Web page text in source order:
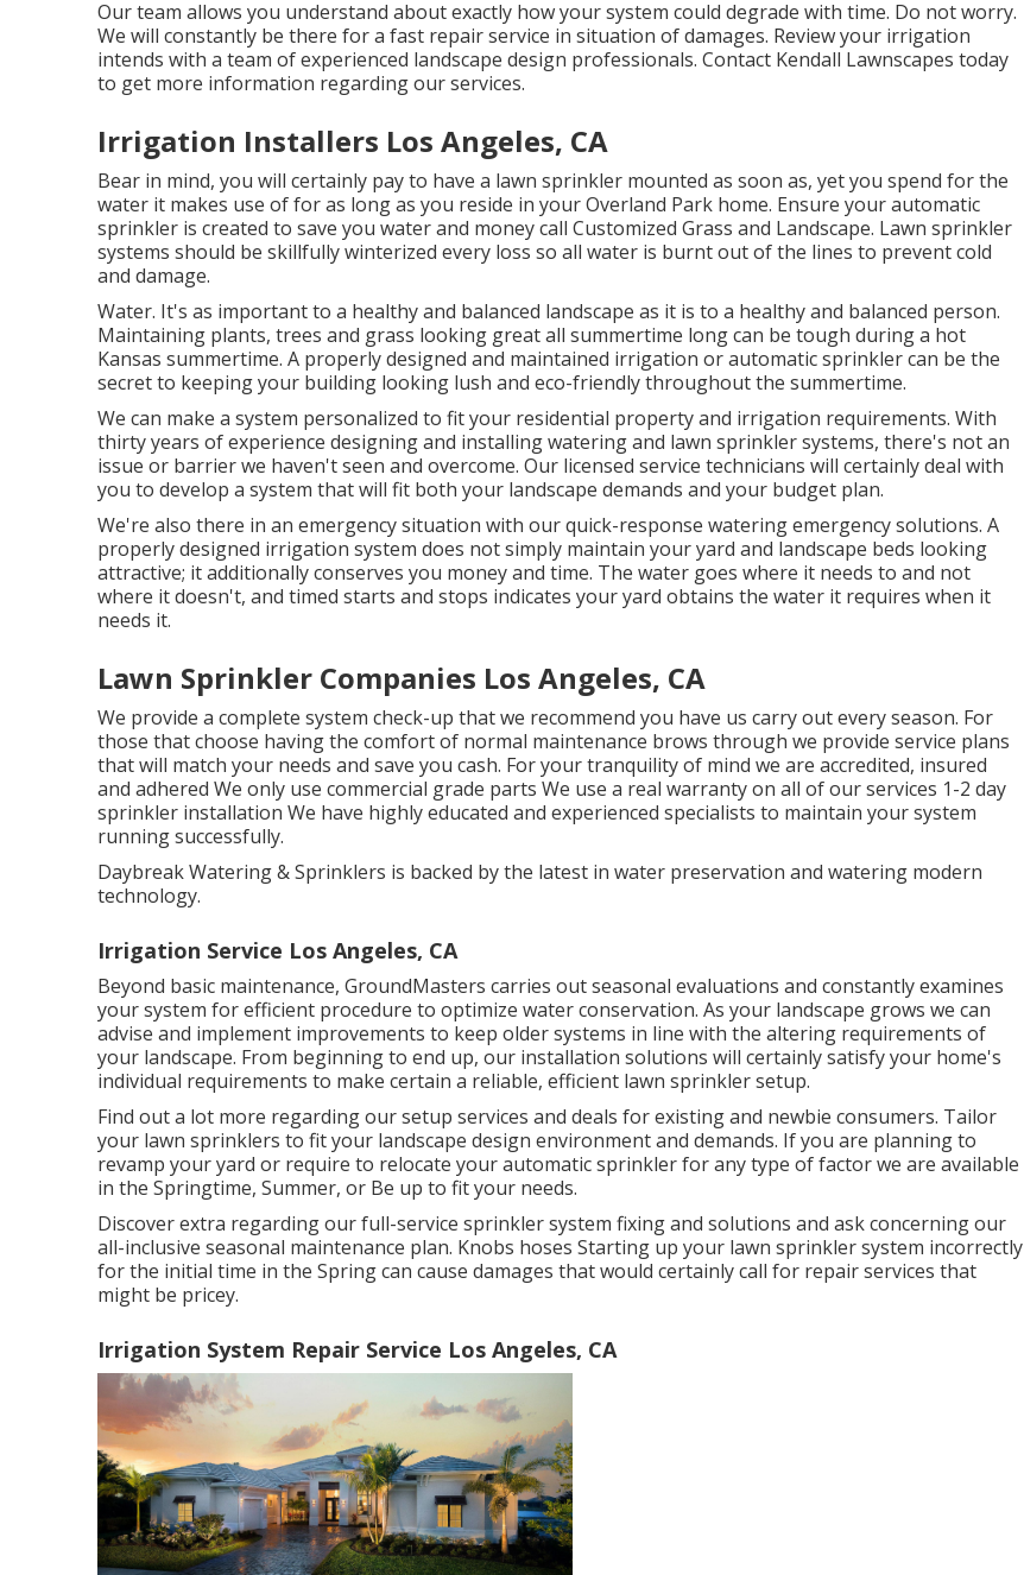
Our team allows you understand about exactly how your system could degrade with time. Do not worry.
We will constantly be there for a fast repair service in situation of damages. Review your irrigation
intends with a team of experienced landscape design professionals. Contact Kendall Lawnscapes today
to get more information regarding our services.
Irrigation Installers Los Angeles, CA
Bear in mind, you will certainly pay to have a lawn sprinkler mounted as soon as, yet you spend for the
water it makes use of for as long as you reside in your Overland Park home. Ensure your automatic
sprinkler is created to save you water and money call Customized Grass and Landscape. Lawn sprinkler
systems should be skillfully winterized every loss so all water is burnt out of the lines to prevent cold
and damage.
Water. It's as important to a healthy and balanced landscape as it is to a healthy and balanced person.
Maintaining plants, trees and grass looking great all summertime long can be tough during a hot
Kansas summertime. A properly designed and maintained irrigation or automatic sprinkler can be the
secret to keeping your building looking lush and eco-friendly throughout the summertime.
We can make a system personalized to fit your residential property and irrigation requirements. With
thirty years of experience designing and installing watering and lawn sprinkler systems, there's not an
issue or barrier we haven't seen and overcome. Our licensed service technicians will certainly deal with
you to develop a system that will fit both your landscape demands and your budget plan.
We're also there in an emergency situation with our quick-response watering emergency solutions. A
properly designed irrigation system does not simply maintain your yard and landscape beds looking
attractive; it additionally conserves you money and time. The water goes where it needs to and not
where it doesn't, and timed starts and stops indicates your yard obtains the water it requires when it
needs it.
Lawn Sprinkler Companies Los Angeles, CA
We provide a complete system check-up that we recommend you have us carry out every season. For
those that choose having the comfort of normal maintenance brows through we provide service plans
that will match your needs and save you cash. For your tranquility of mind we are accredited, insured
and adhered We only use commercial grade parts We use a real warranty on all of our services 1-2 day
sprinkler installation We have highly educated and experienced specialists to maintain your system
running successfully.
Daybreak Watering & Sprinklers is backed by the latest in water preservation and watering modern
technology.
Irrigation Service Los Angeles, CA
Beyond basic maintenance, GroundMasters carries out seasonal evaluations and constantly examines
your system for efficient procedure to optimize water conservation. As your landscape grows we can
advise and implement improvements to keep older systems in line with the altering requirements of
your landscape. From beginning to end up, our installation solutions will certainly satisfy your home's
individual requirements to make certain a reliable, efficient lawn sprinkler setup.
Find out a lot more regarding our setup services and deals for existing and newbie consumers. Tailor
your lawn sprinklers to fit your landscape design environment and demands. If you are planning to
revamp your yard or require to relocate your automatic sprinkler for any type of factor we are available
in the Springtime, Summer, or Be up to fit your needs.
Discover extra regarding our full-service sprinkler system fixing and solutions and ask concerning our
all-inclusive seasonal maintenance plan. Knobs hoses Starting up your lawn sprinkler system incorrectly
for the initial time in the Spring can cause damages that would certainly call for repair services that
might be pricey.
Irrigation System Repair Service Los Angeles, CA